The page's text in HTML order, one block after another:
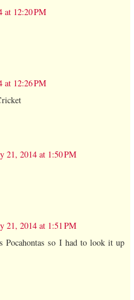
at 12:20 PM
at 12:26 PM
21, 2014 at 1:50 PM
21, 2014 at 1:51 PM
Pocahontas so I had to look it up